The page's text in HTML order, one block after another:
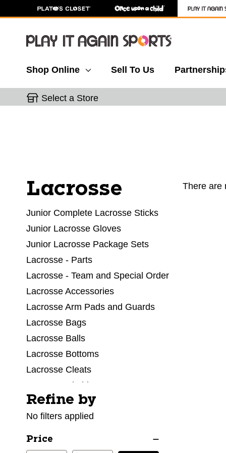
Shop Online Sell To Us
Select a Store
Lacrosse
Junior Complete Lacrosse Sticks
Junior Lacrosse Gloves
Junior Lacrosse Package Sets
Lacrosse - Parts
Lacrosse - Team and Special Order
Lacrosse Accessories
Lacrosse Arm Pads and Guards
Lacrosse Bags
Lacrosse Balls
Lacrosse Bottoms
Lacrosse Cleats
Lacrosse Clothing
Lacrosse Facial Protection
Lacrosse Field Equipment
Lacrosse Goals
Selecting a filter will refresh the page with new
Refine by
No filters applied
Price
There are